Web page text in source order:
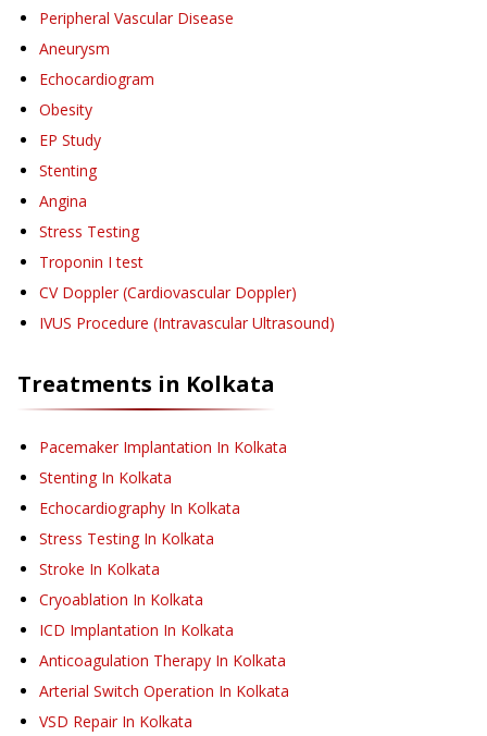
Peripheral Vascular Disease
Aneurysm
Echocardiogram
Obesity
EP Study
Stenting
Angina
Stress Testing
Troponin I test
CV Doppler (Cardiovascular Doppler)
IVUS Procedure (Intravascular Ultrasound)
Treatments in Kolkata
Pacemaker Implantation In Kolkata
Stenting In Kolkata
Echocardiography In Kolkata
Stress Testing In Kolkata
Stroke In Kolkata
Cryoablation In Kolkata
ICD Implantation In Kolkata
Anticoagulation Therapy In Kolkata
Arterial Switch Operation In Kolkata
VSD Repair In Kolkata